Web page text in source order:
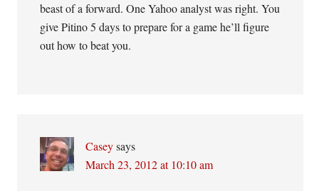
beast of a forward. One Yahoo analyst was right. You
give Pitino 5 days to prepare for a game he’ll figure
out how to beat you.
Casey says
March 23, 2012 at 10:10 am